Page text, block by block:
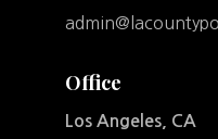
Office
Los Angeles, CA